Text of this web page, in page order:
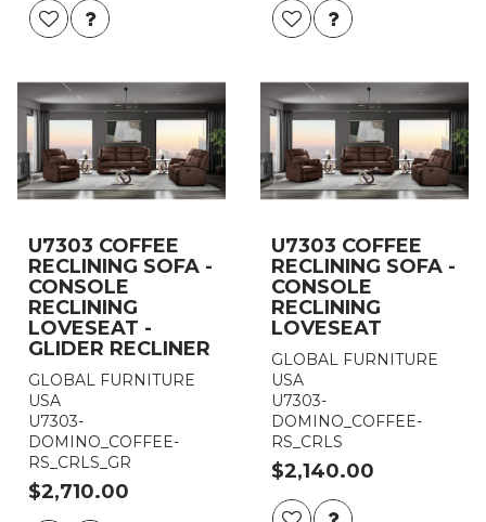
U7303 COFFEE
RECLINING SOFA -
CONSOLE
RECLINING
LOVESEAT -
GLIDER RECLINER
GLOBAL FURNITURE
USA
U7303-
DOMINO_COFFEE-
RS_CRLS_GR
$2,710.00
U7303 COFFEE
RECLINING SOFA -
CONSOLE
RECLINING
LOVESEAT
GLOBAL FURNITURE
USA
U7303-
DOMINO_COFFEE-
RS_CRLS
$2,140.00